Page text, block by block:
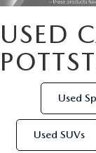
NEW
NEW MAZDA
NEW MAZDA
NEW MAZDA
USED
CERTIFIED PRE-
SPECIALS
SERVICE & PARTS
USED
Used
Used SUVs